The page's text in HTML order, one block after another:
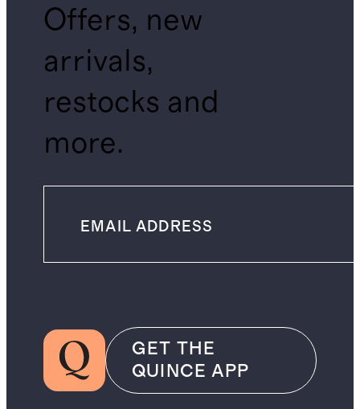
Offers, new
arrivals,
restocks and
more.
GET THE
QUINCE APP